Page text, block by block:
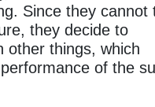
Since they cannot
they decide to
other things, which
of the